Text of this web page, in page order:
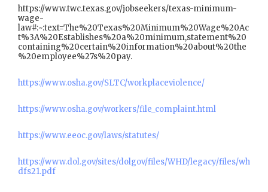
https://www.twc.texas.gov/jobseekers/texas-minimum-
wage-
law#:~:text=The%20Texas%20Minimum%20Wage%20Ac
t%3A%20Establishes%20a%20minimum,statement%20
containing%20certain%20information%20about%20the
%20employee%27s%20pay.
https://www.osha.gov/SLTC/workplaceviolence/
https://www.osha.gov/workers/file_complaint.html
https://www.eeoc.gov/laws/statutes/
https://www.dol.gov/sites/dolgov/files/WHD/legacy/files/wh
dfs21.pdf